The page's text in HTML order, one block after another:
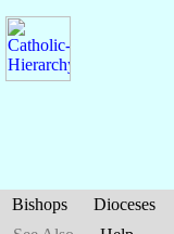
Bishops Dioceses